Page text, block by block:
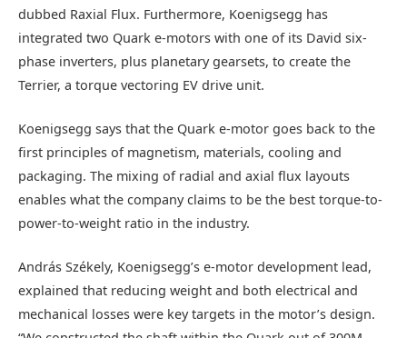
dubbed Raxial Flux. Furthermore, Koenigsegg has
integrated two Quark e-motors with one of its David six-
phase inverters, plus planetary gearsets, to create the
Terrier, a torque vectoring EV drive unit.
Koenigsegg says that the Quark e-motor goes back to the
first principles of magnetism, materials, cooling and
packaging. The mixing of radial and axial flux layouts
enables what the company claims to be the best torque-to-
power-to-weight ratio in the industry.
András Székely, Koenigsegg’s e-motor development lead,
explained that reducing weight and both electrical and
mechanical losses were key targets in the motor’s design.